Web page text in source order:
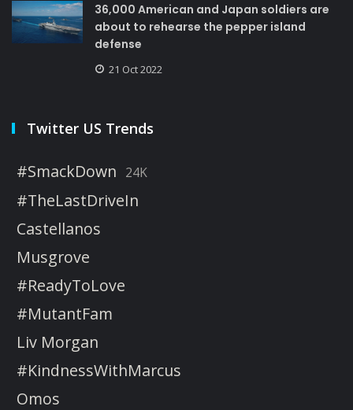
36,000 American and Japan soldiers are
about to rehearse the pepper island
defense
21 Oct 2022
Twitter US Trends
#SmackDown 24K
#TheLastDriveIn
Castellanos
Musgrove
#ReadyToLove
#MutantFam
Liv Morgan
#KindnessWithMarcus
Omos